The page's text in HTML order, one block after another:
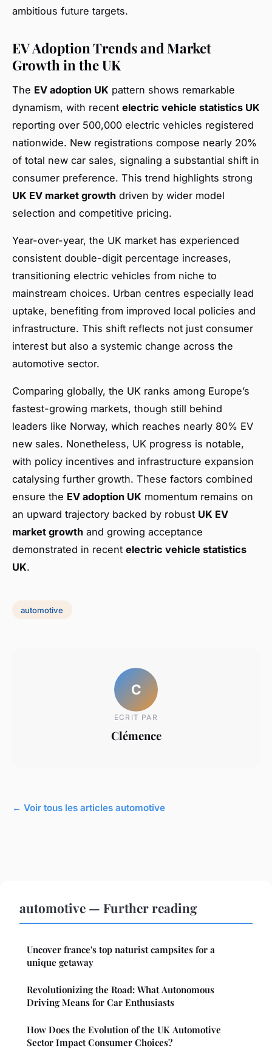
ambitious future targets.
EV Adoption Trends and Market
Growth in the UK
The EV adoption UK pattern shows remarkable
dynamism, with recent electric vehicle statistics UK
reporting over 500,000 electric vehicles registered
nationwide. New registrations compose nearly 20%
of total new car sales, signaling a substantial shift in
consumer preference. This trend highlights strong
UK EV market growth driven by wider model
selection and competitive pricing.
Year-over-year, the UK market has experienced
consistent double-digit percentage increases,
transitioning electric vehicles from niche to
mainstream choices. Urban centres especially lead
uptake, benefiting from improved local policies and
infrastructure. This shift reflects not just consumer
interest but also a systemic change across the
automotive sector.
Comparing globally, the UK ranks among Europe’s
fastest-growing markets, though still behind
leaders like Norway, which reaches nearly 80% EV
new sales. Nonetheless, UK progress is notable,
with policy incentives and infrastructure expansion
catalysing further growth. These factors combined
ensure the EV adoption UK momentum remains on
an upward trajectory backed by robust UK EV
market growth and growing acceptance
demonstrated in recent electric vehicle statistics
UK.
automotive
C
ECRIT PAR
Clémence
← Voir tous les articles automotive
automotive — Further reading
Uncover france's top naturist campsites for a
unique getaway
Revolutionizing the Road: What Autonomous
Driving Means for Car Enthusiasts
How Does the Evolution of the UK Automotive
Sector Impact Consumer Choices?